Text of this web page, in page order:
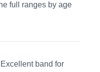
full ranges by age
band for